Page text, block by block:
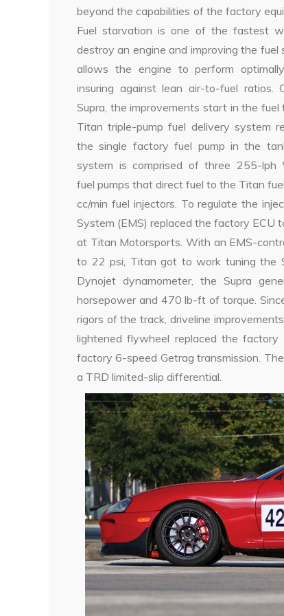
beyond the capabilities of the factory
Fuel starvation is one of the fastest
destroy an engine and improving the fuel
allows the engine to perform
insuring against lean air-to-fuel ratios.
Supra, the improvements start in the fuel
Titan triple-pump fuel delivery system
the single factory fuel pump in the
system is comprised of three 255-lph
fuel pumps that direct fuel to the Titan
cc/min fuel injectors. To regulate the
System (EMS) replaced the factory ECU
at Titan Motorsports. With an EMS-
to 22 psi, Titan got to work tuning the
Dynojet dynamometer, the Supra
horsepower and 470 lb-ft of torque.
rigors of the track, driveline
lightened flywheel replaced the
factory 6-speed Getrag transmission.
a TRD limited-slip differential.